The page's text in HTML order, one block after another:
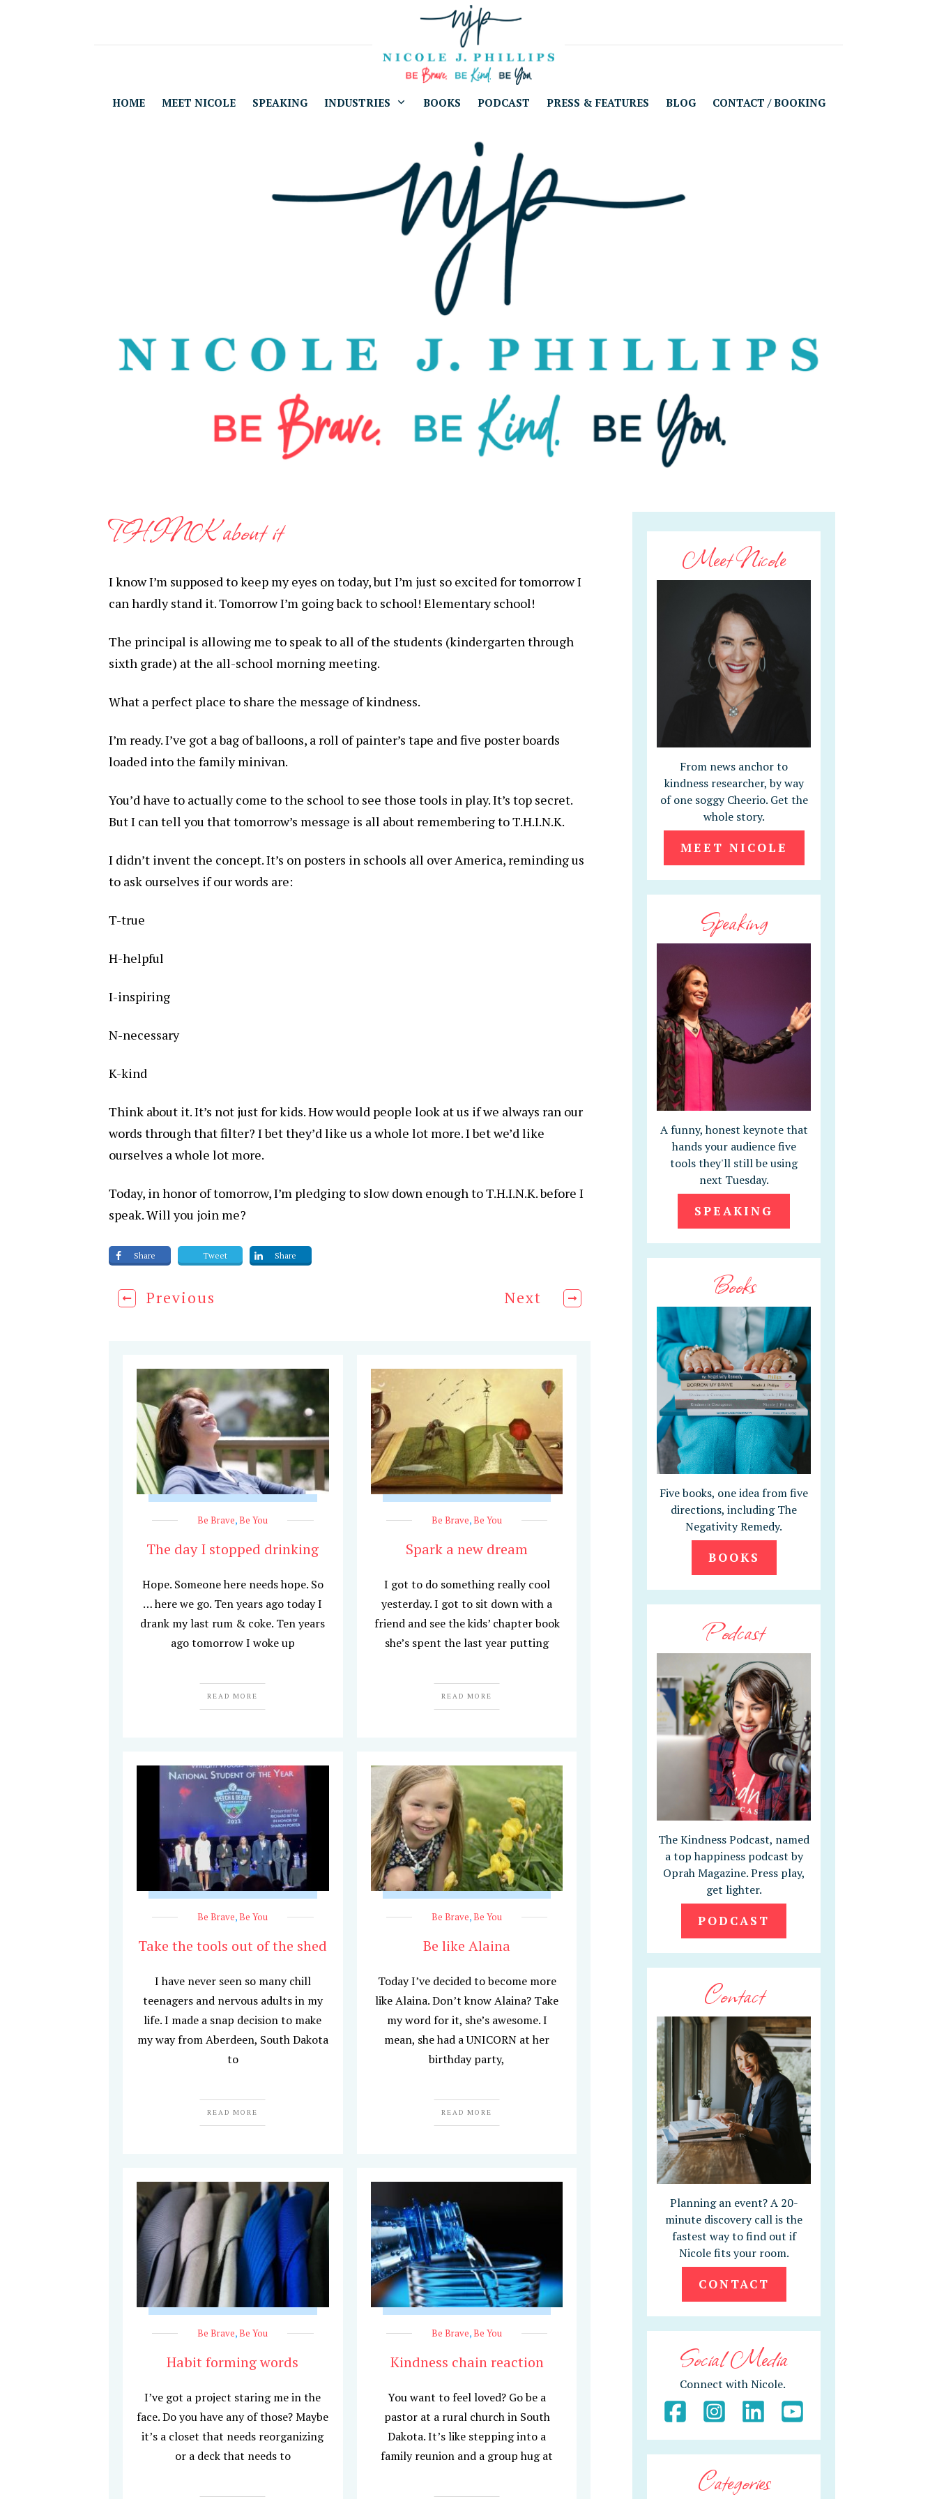
HOME MEET NICOLE SPEAKING INDUSTRIES BOOKS PODCAST PRESS & FEATURES BLOG CONTACT / BOOKING
THINK about it
I know I’m supposed to keep my eyes on today, but I’m just so excited for tomorrow I
can hardly stand it. Tomorrow I’m going back to school! Elementary school!
The principal is allowing me to speak to all of the students (kindergarten through
sixth grade) at the all-school morning meeting.
What a perfect place to share the message of kindness.
I’m ready. I’ve got a bag of balloons, a roll of painter’s tape and five poster boards
loaded into the family minivan.
You’d have to actually come to the school to see those tools in play. It’s top secret.
But I can tell you that tomorrow’s message is all about remembering to T.H.I.N.K.
I didn’t invent the concept. It’s on posters in schools all over America, reminding us
to ask ourselves if our words are:
T-true
H-helpful
I-inspiring
N-necessary
K-kind
Think about it. It’s not just for kids. How would people look at us if we always ran our
words through that filter? I bet they’d like us a whole lot more. I bet we’d like
ourselves a whole lot more.
Today, in honor of tomorrow, I’m pledging to slow down enough to T.H.I.N.K. before I
speak. Will you join me?
Share Tweet Share
Previous Next
Be Brave,Be You
The day I stopped drinking
Hope. Someone here needs hope. So
… here we go. Ten years ago today I
drank my last rum & coke. Ten years
ago tomorrow I woke up
READ MORE
Be Brave,Be You
Spark a new dream
I got to do something really cool
yesterday. I got to sit down with a
friend and see the kids’ chapter book
she’s spent the last year putting
READ MORE
Be Brave,Be You
Take the tools out of the shed
I have never seen so many chill
teenagers and nervous adults in my
life. I made a snap decision to make
my way from Aberdeen, South Dakota
to
READ MORE
Be Brave,Be You
Be like Alaina
Today I’ve decided to become more
like Alaina. Don’t know Alaina? Take
my word for it, she’s awesome. I
mean, she had a UNICORN at her
birthday party,
READ MORE
Be Brave,Be You
Habit forming words
I’ve got a project staring me in the
face. Do you have any of those? Maybe
it’s a closet that needs reorganizing
or a deck that needs to
Be Brave,Be You
Kindness chain reaction
You want to feel loved? Go be a
pastor at a rural church in South
Dakota. It’s like stepping into a
family reunion and a group hug at
Meet Nicole
From news anchor to
kindness researcher, by way
of one soggy Cheerio. Get the
whole story.
MEET NICOLE
Speaking
A funny, honest keynote that
hands your audience five
tools they'll still be using
next Tuesday.
SPEAKING
Books
Five books, one idea from five
directions, including The
Negativity Remedy.
BOOKS
Podcast
The Kindness Podcast, named
a top happiness podcast by
Oprah Magazine. Press play,
get lighter.
PODCAST
Contact
Planning an event? A 20-
minute discovery call is the
fastest way to find out if
Nicole fits your room.
CONTACT
Social Media
Connect with Nicole.
Categories